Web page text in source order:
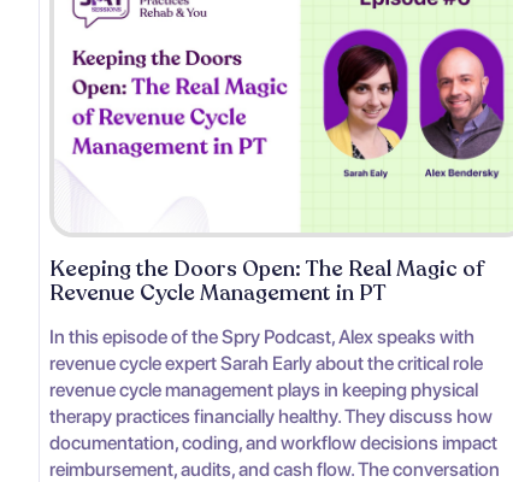
Keeping the Doors Open: The Real Magic of
Revenue Cycle Management in PT
In this episode of the Spry Podcast, Alex speaks with
revenue cycle expert Sarah Early about the critical role
revenue cycle management plays in keeping physical
therapy practices financially healthy. They discuss how
documentation, coding, and workflow decisions impact
reimbursement, audits, and cash flow. The conversation